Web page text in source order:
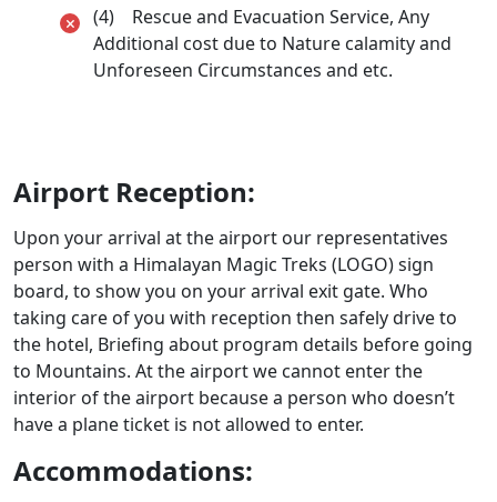
(4) Rescue and Evacuation Service, Any
Additional cost due to Nature calamity and
Unforeseen Circumstances and etc.
Airport Reception:
Upon your arrival at the airport our representatives
person with a Himalayan Magic Treks (LOGO) sign
board, to show you on your arrival exit gate. Who
taking care of you with reception then safely drive to
the hotel, Briefing about program details before going
to Mountains. At the airport we cannot enter the
interior of the airport because a person who doesn’t
have a plane ticket is not allowed to enter.
Accommodations: